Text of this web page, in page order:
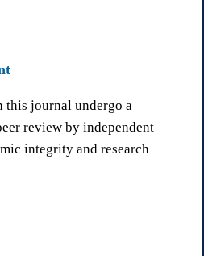
journal undergo a
review by independent
integrity and research